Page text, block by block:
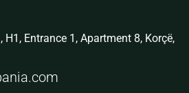
Entrance 1, Apartment 8, Korçë,